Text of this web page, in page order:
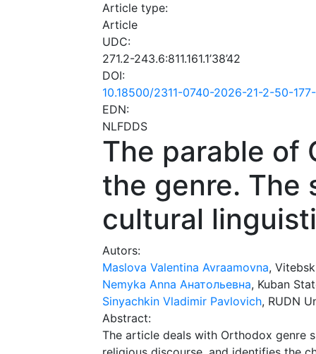
Article type:
Article
UDC:
271.2-243.6:811.161.1’38’42
DOI:
10.18500/2311-0740-2026-21-2-50-
EDN:
NLFDDS
The parable of
the genre. The
cultural
Autors:
Maslova Valentina Avraamovna,
Nemyka Anna Анатольевна, Kuban
Sinyachkin Vladimir Pavlovich, RUDN
Abstract:
The article deals with Orthodox genre